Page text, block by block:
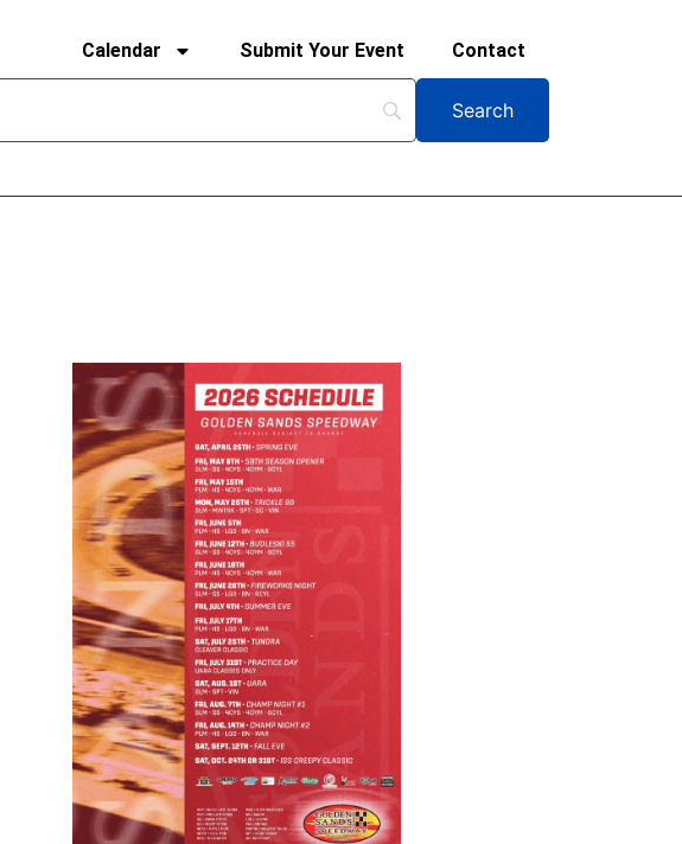
Calendar Submit Your Event Contact